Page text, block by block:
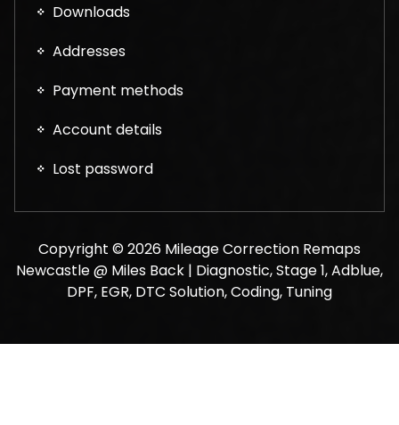
Downloads
Addresses
Payment methods
Account details
Lost password
Copyright © 2026 Mileage Correction Remaps
Newcastle @ Miles Back | Diagnostic, Stage 1, Adblue,
DPF, EGR, DTC Solution, Coding, Tuning